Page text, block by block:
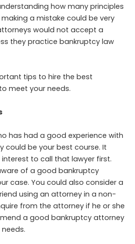
how many principles
a mistake could be very
would not accept a
they practice bankruptcy law
tips to hire the best
meet your needs.
has had a good experience with
could be your best course. It
to call that lawyer first.
of a good bankruptcy
case. You could also consider a
using an attorney in a non-
from the attorney if he or she
a good bankruptcy attorney